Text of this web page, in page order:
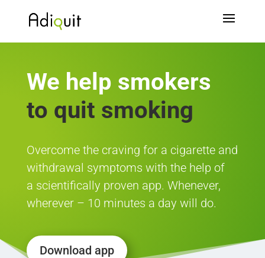
We help smokers
to quit smoking
Overcome the craving for a cigarette and
withdrawal symptoms with the help of
a scientifically proven app. Whenever,
wherever – 10 minutes a day will do.
Download app